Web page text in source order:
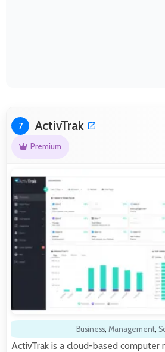
7 ActivTrak
Premium
Business, Management,
ActivTrak is a cloud-based computer